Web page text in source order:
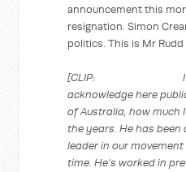
announcement this
resignation. Simon
politics. This is Mr
[CLIP: I would
acknowledge here
of Australia, how much
the years. He has
leader in our
time. He’s worked in